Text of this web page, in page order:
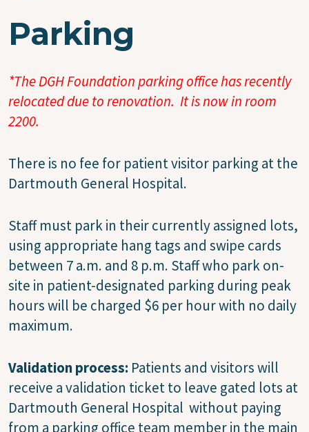
Parking
*The DGH Foundation parking office has recently
relocated due to renovation. It is now in room
2200.
There is no fee for patient visitor parking at the
Dartmouth General Hospital.
Staff must park in their currently assigned lots,
using appropriate hang tags and swipe cards
between 7 a.m. and 8 p.m. Staff who park on-
site in patient-designated parking during peak
hours will be charged $6 per hour with no daily
maximum.
Validation process: Patients and visitors will
receive a validation ticket to leave gated lots at
Dartmouth General Hospital without paying
from a parking office team member in the main